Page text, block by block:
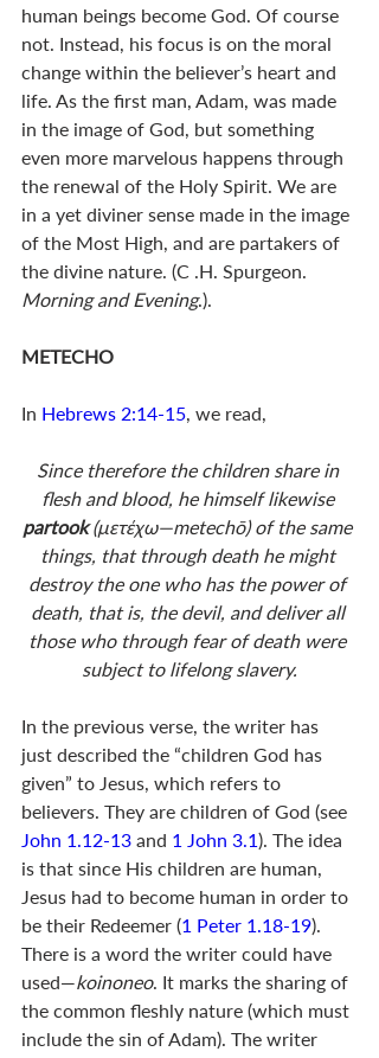
human beings become God. Of course
not. Instead, his focus is on the moral
change within the believer’s heart and
life. As the first man, Adam, was made
in the image of God, but something
even more marvelous happens through
the renewal of the Holy Spirit. We are
in a yet diviner sense made in the image
of the Most High, and are partakers of
the divine nature. (C .H. Spurgeon.
Morning and Evening.).
METECHO
In Hebrews 2:14-15, we read,
Since therefore the children share in
flesh and blood, he himself likewise
partook (μετέχω—metechō) of the same
things, that through death he might
destroy the one who has the power of
death, that is, the devil, and deliver all
those who through fear of death were
subject to lifelong slavery.
In the previous verse, the writer has
just described the “children God has
given” to Jesus, which refers to
believers. They are children of God (see
John 1.12-13 and 1 John 3.1). The idea
is that since His children are human,
Jesus had to become human in order to
be their Redeemer (1 Peter 1.18-19).
There is a word the writer could have
used—koinoneo. It marks the sharing of
the common fleshly nature (which must
include the sin of Adam). The writer